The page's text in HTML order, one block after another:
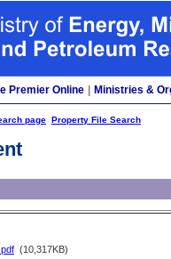
Premier Online Ministries &
page Property File Search
(10,317KB)